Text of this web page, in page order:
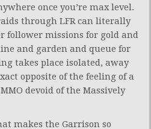
once you’re max level.
through LFR can literally
follower missions for gold and
and garden and queue for
takes place isolated, away
opposite of the feeling of a
devoid of the Massively
makes the Garrison so